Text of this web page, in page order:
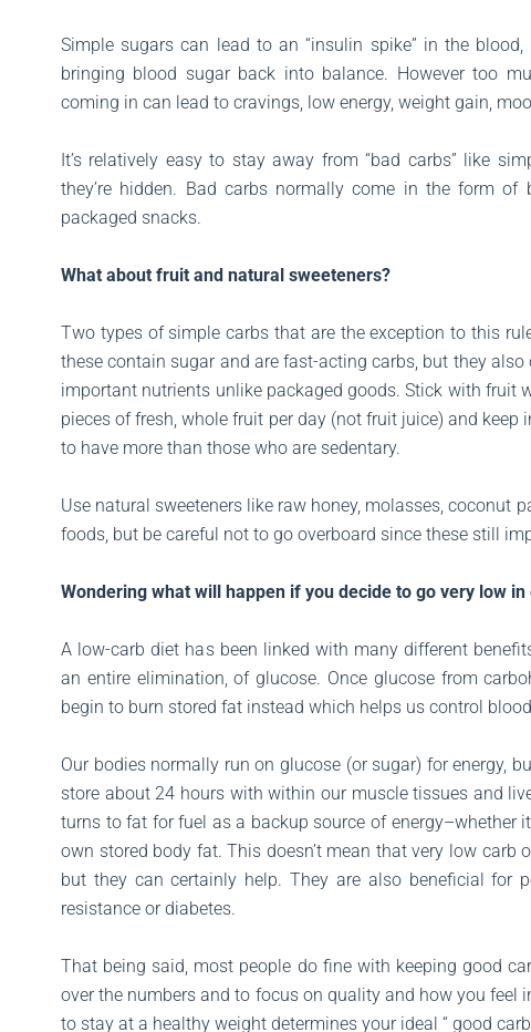
Simple sugars can lead to an “insulin spike” in the
bringing blood sugar back into balance. However too
coming in can lead to cravings, low energy, weight gain,
It’s relatively easy to stay away from “bad carbs” like
they’re hidden. Bad carbs normally come in the form of
packaged snacks.
What about fruit and natural sweeteners?
Two types of simple carbs that are the exception to this
these contain sugar and are fast-acting carbs, but they
important nutrients unlike packaged goods. Stick with fruit
pieces of fresh, whole fruit per day (not fruit juice) and
to have more than those who are sedentary.
Use natural sweeteners like raw honey, molasses, coconut
foods, but be careful not to go overboard since these still
Wondering what will happen if you decide to go very low
A low-carb diet has been linked with many different
an entire elimination, of glucose. Once glucose from
begin to burn stored fat instead which helps us control
Our bodies normally run on glucose (or sugar) for energy,
store about 24 hours with within our muscle tissues and
turns to fat for fuel as a backup source of energy–whether
own stored body fat. This doesn’t mean that very low carb
but they can certainly help. They are also beneficial for
resistance or diabetes.
That being said, most people do fine with keeping good
over the numbers and to focus on quality and how you feel
to stay at a healthy weight determines your ideal “ good